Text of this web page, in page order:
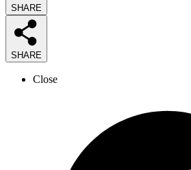
SHARE
SHARE
Close